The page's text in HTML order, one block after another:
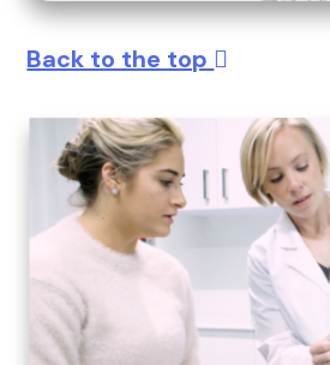
Back to the top